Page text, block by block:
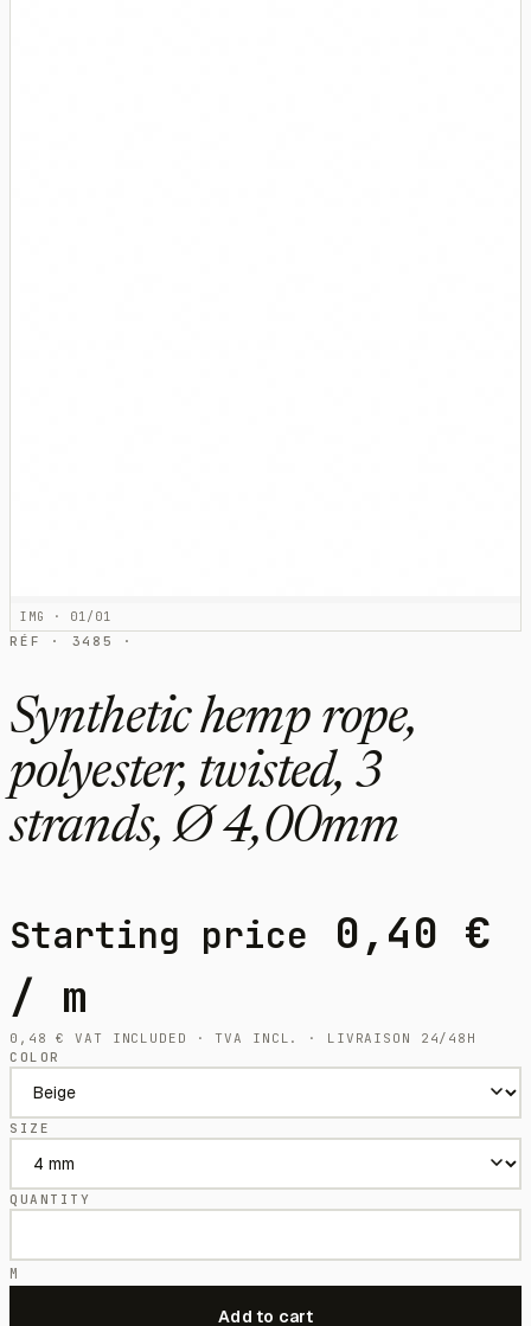
IMG · 01/01
RÉF · 3485 ·
Synthetic hemp rope,
polyester, twisted, 3
strands, Ø 4,00mm
Starting price 0,40 €
/ m
0,48€
VAT INCLUDED · TVA INCL. · LIVRAISON 24/48H
COLOR
SIZE
QUANTITY
M